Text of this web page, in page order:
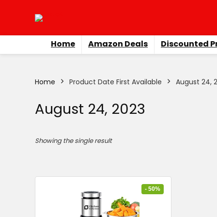
Home Amazon Deals Discounted
Home Product Date First Available August 24,
August 24, 2023
Showing the single result
- 50%